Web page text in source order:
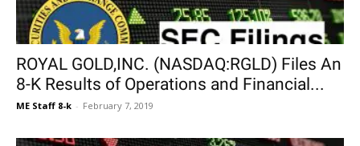
ROYAL GOLD,INC. (NASDAQ:RGLD) Files An
8-K Results of Operations and Financial...
ME Staff 8-k - February 7, 2019